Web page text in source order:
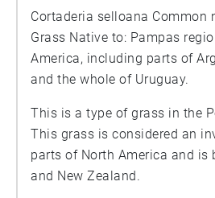
Cortaderia selloana Common
Grass Native to: Pampas
America, including parts of
and the whole of Uruguay.
This is a type of grass in the
This grass is considered an
parts of North America and is
and New Zealand.